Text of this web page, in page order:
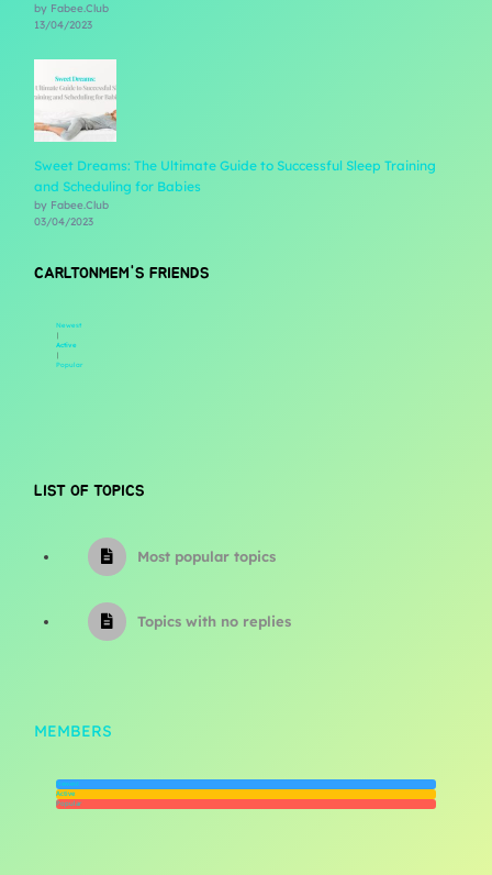
by Fabee.Club
13/04/2023
Sweet Dreams: The Ultimate Guide to Successful Sleep Training
and Scheduling for Babies
by Fabee.Club
03/04/2023
CARLTONMEM'S FRIENDS
Newest
|
Active
|
Popular
LIST OF TOPICS
Most popular topics
Topics with no replies
MEMBERS
Newest
Active
Popular